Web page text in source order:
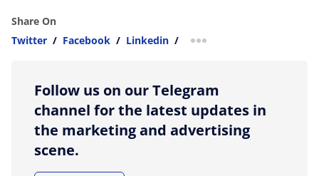
Share On
Twitter / Facebook / Linkedin / more sharing option
Follow us on our Telegram
channel for the latest updates in
the marketing and advertising
scene.